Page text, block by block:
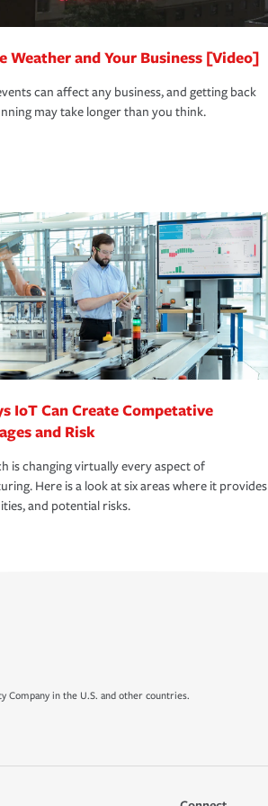
Weather and Your Business [Video]
can affect any business, and getting back
may take longer than you think.
IoT Can Create Competative
and Risk
is changing virtually every aspect of
Here is a look at six areas where it provides
and potential risks.
in the U.S. and other countries.